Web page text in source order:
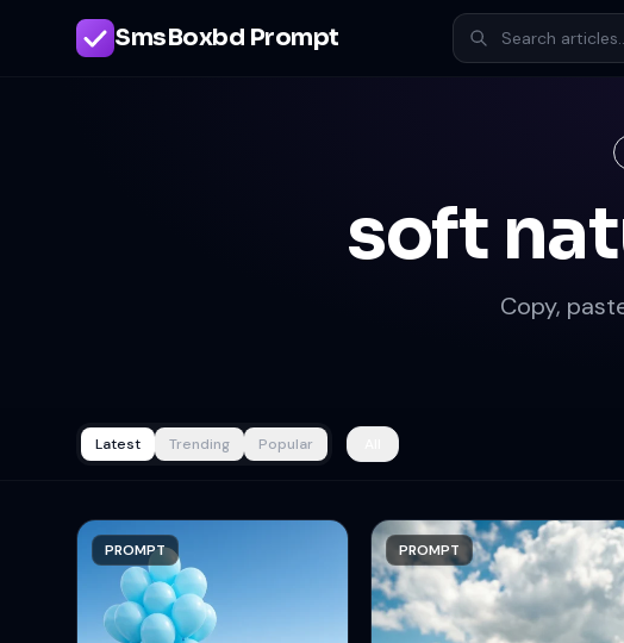
SmsBoxbd Prompt
soft
Copy,
Latest Trending Popular
PROMPT PROMPT